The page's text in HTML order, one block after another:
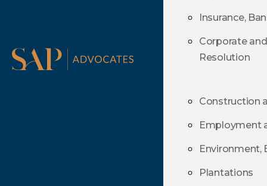
Resolution
Insurance,
Corporate
Resolution
Construction
Employment
Environment,
Plantations